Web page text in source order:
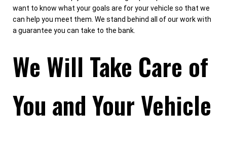
want to know what your goals are for your vehicle so that we
can help you meet them. We stand behind all of our work with
a guarantee you can take to the bank.
We Will Take Care of
You and Your Vehicle